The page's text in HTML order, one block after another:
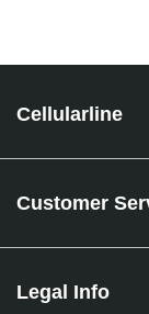
Cellularline
Customer
Legal Info